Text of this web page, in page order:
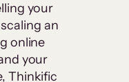
your
an
online
your
Thinkific